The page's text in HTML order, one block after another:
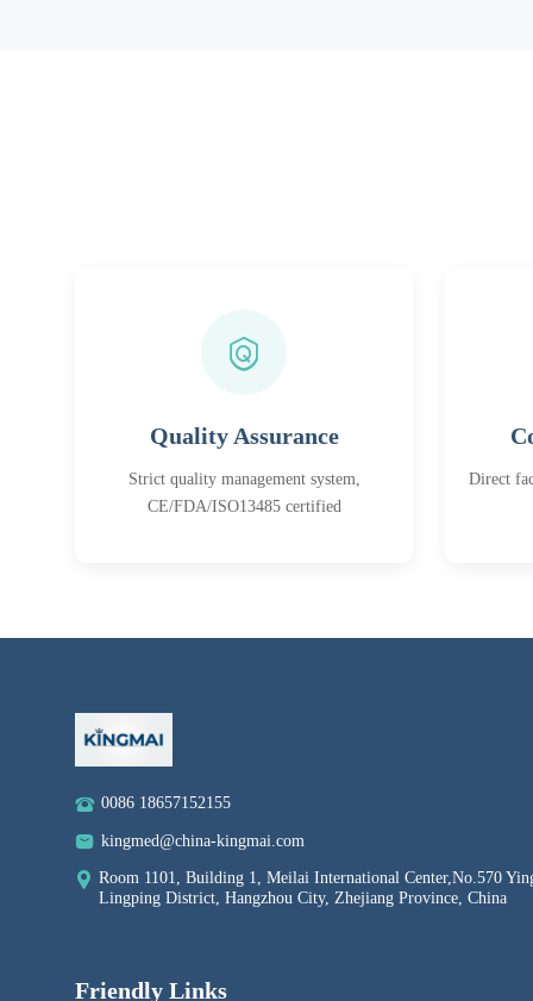
Quality Assurance
Strict quality management system,
CE/FDA/ISO13485 certified
Direct
0086 18657152155
kingmed@china-kingmai.com
Room 1101, Building 1, Meilai International Center,No.570
Lingping District, Hangzhou City, Zhejiang Province, China
Friendly Links